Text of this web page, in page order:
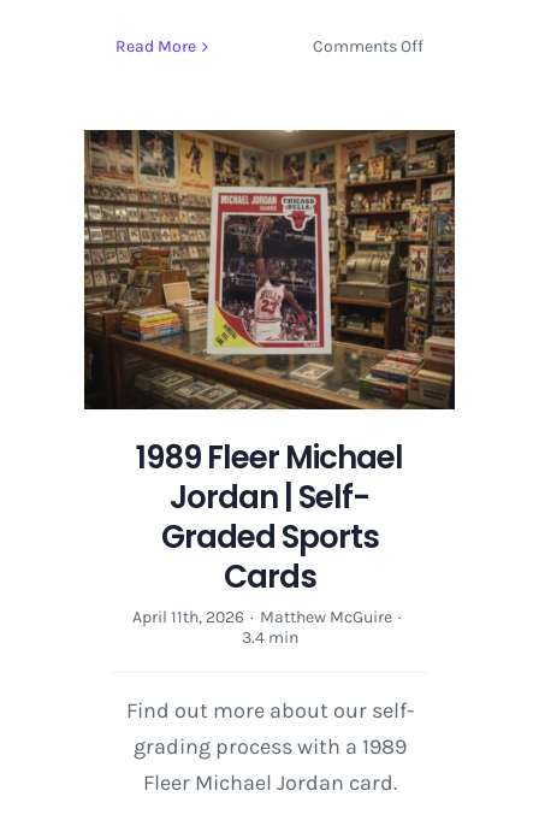
Read More Comments Offon
Michael
Jordan
|
Self-
Graded
Sports
Cards
1989 Fleer Michael
Jordan | Self-
Graded Sports
Cards
April 11th, 2026 · Matthew McGuire ·
3.4 min
Find out more about our self-
grading process with a 1989
Fleer Michael Jordan card.